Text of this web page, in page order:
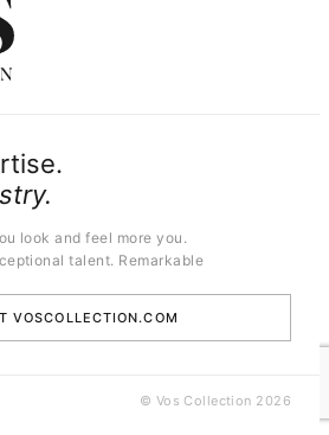
look and feel more you.
talent. Remarkable
VOSCOLLECTION.COM
© Vos Collection 2026